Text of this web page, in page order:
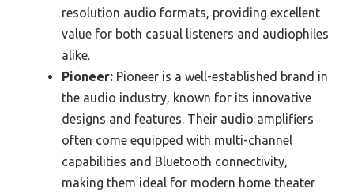
resolution audio formats, providing excellent
value for both casual listeners and audiophiles
alike.
Pioneer: Pioneer is a well-established brand in
the audio industry, known for its innovative
designs and features. Their audio amplifiers
often come equipped with multi-channel
capabilities and Bluetooth connectivity,
making them ideal for modern home theater